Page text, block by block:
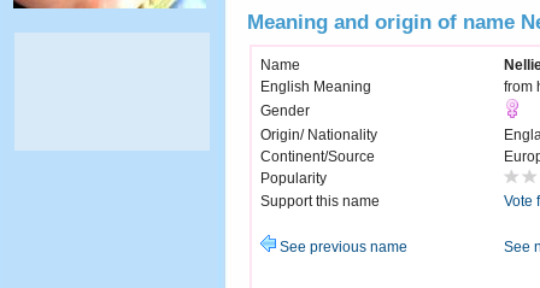
Meaning and origin of name
Name
English Meaning
from
Gender
Origin/ Nationality
Continent/Source
Popularity
Support this name
Vote
See previous name See